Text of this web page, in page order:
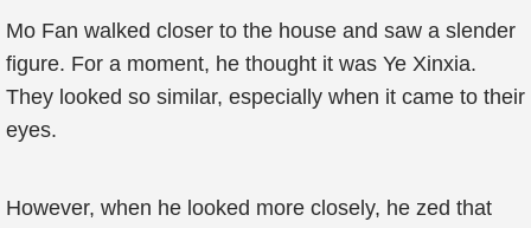
Mo Fan walked closer to the house and saw a slender
figure. For a moment, he thought it was Ye Xinxia.
They looked so similar, especially when it came to their
eyes.
However, when he looked more closely, he zed that